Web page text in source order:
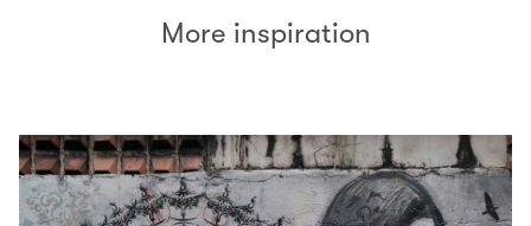
More inspiration